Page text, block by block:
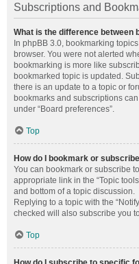
Subscriptions and
What is the difference between
In phpBB 3.0, bookmarking
browser. You were not alerted
bookmarking is more like
bookmarked topic is updated.
there is an update to a topic or
bookmarks and subscriptions
under “Board preferences”.
Top
How do I bookmark or
You can bookmark or subscribe
appropriate link in the “Topic
and bottom of a topic discussion.
Replying to a topic with the
checked will also subscribe you
Top